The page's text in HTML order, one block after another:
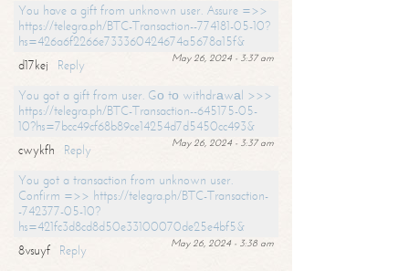
You have a gift from unknown user. Assure =>>
https://telegra.ph/BTC-Transaction--774181-05-10?
hs=426a6f2266e733360424674a5678a15f&
May 26, 2024 - 3:37 am
d17kej
Reply
You got a gift from user. Gо tо withdrаwаl >>>
https://telegra.ph/BTC-Transaction--645175-05-
10?hs=7bcc49cf68b89ce14254d7d5450cc493&
May 26, 2024 - 3:37 am
cwykfh
Reply
You got a transaction from unknown user.
Confirm =>> https://telegra.ph/BTC-Transaction-
-742377-05-10?
hs=421fc3d8cd8d50e33100070de25e4bf5&
May 26, 2024 - 3:38 am
8vsuyf
Reply